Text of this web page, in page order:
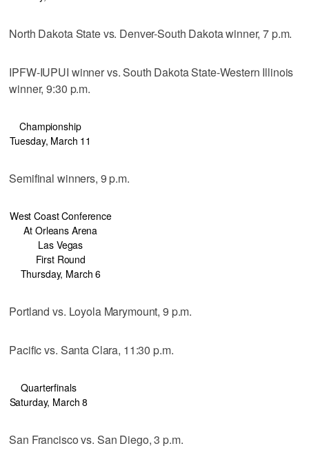
North Dakota State vs. Denver-South Dakota winner, 7 p.m.
IPFW-IUPUI winner vs. South Dakota State-Western Illinois
winner, 9:30 p.m.
Championship
Tuesday, March 11
Semifinal winners, 9 p.m.
West Coast Conference
At Orleans Arena
Las Vegas
First Round
Thursday, March 6
Portland vs. Loyola Marymount, 9 p.m.
Pacific vs. Santa Clara, 11:30 p.m.
Quarterfinals
Saturday, March 8
San Francisco vs. San Diego, 3 p.m.